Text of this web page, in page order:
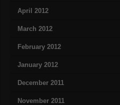
April 2012
March 2012
February 2012
January 2012
December 2011
November 2011